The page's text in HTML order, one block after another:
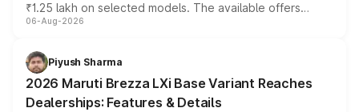
₹1.25 lakh on selected models. The available offers
include consumer discounts, exchange bonuses,
benefits, depending on the vehicle, variant and eligibility,
giving buyers multiple ways to reduce the overall
purchase cost.
06-Aug-2026
Piyush Sharma
2026 Maruti Brezza LXi Base Variant Reaches
Dealerships: Features & Details